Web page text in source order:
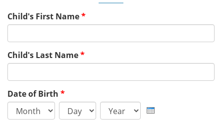
Child's First Name*
Child's Last Name*
Date of Birth *